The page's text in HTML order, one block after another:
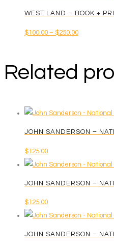
WEST LAND – BOOK +
$100.00 – $250.00Price
through
$250.00
has
The
be
chosen
product
page
Related
JOHN SANDERSON –
$125.00
JOHN SANDERSON –
$125.00
JOHN SANDERSON –